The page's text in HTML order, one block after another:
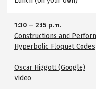
1:30 – 2:15 p.m.
Constructions and
Hyperbolic Floquet Codes
Oscar Higgott (Google)
Video